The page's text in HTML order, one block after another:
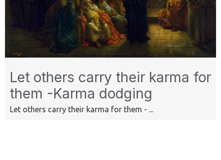
Let others carry their karma for
them -Karma dodging
Let others carry their karma for them - ...